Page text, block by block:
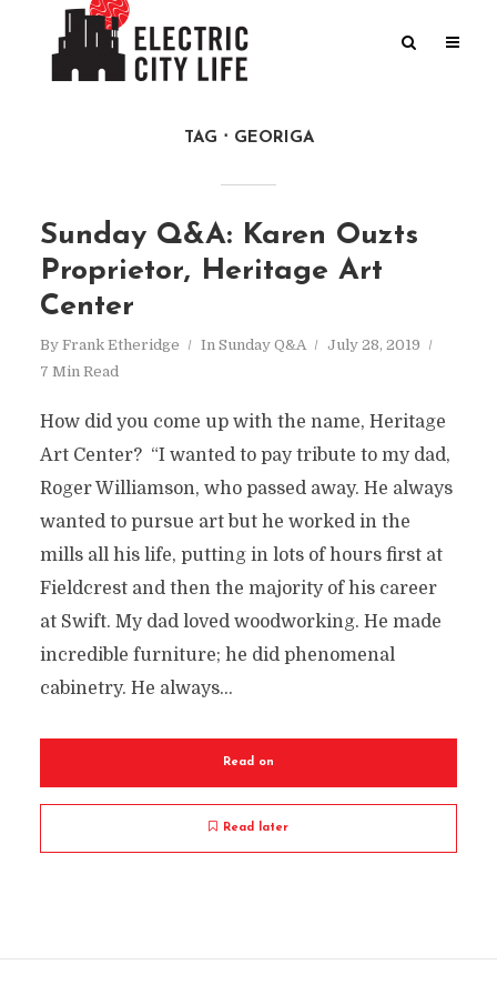
TAG GEORIGA
Sunday Q&A: Karen Ouzts
Proprietor, Heritage Art
Center
By Frank Etheridge In Sunday Q&A
July 28, 2019
7 Min Read
How did you come up with the name, Heritage
Art Center? “I wanted to pay tribute to my dad,
Roger Williamson, who passed away. He always
wanted to pursue art but he worked in the
mills all his life, putting in lots of hours first at
Fieldcrest and then the majority of his career
at Swift. My dad loved woodworking. He made
incredible furniture; he did phenomenal
cabinetry. He always...
Read on
Read later